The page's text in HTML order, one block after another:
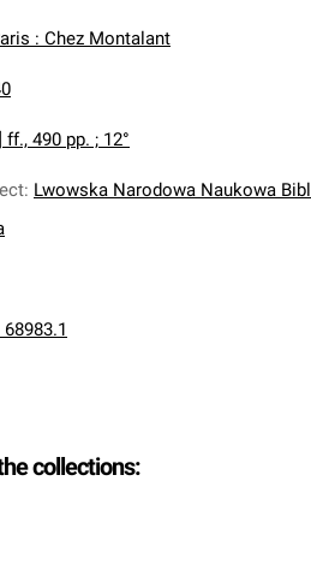
: Chez Montalant
ff., 490 pp. ; 12°
: Lwowska Narodowa Naukowa
68983.1
collections: